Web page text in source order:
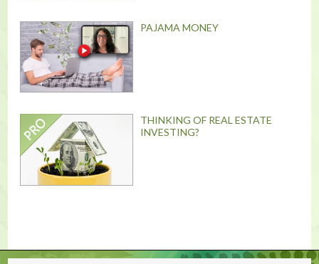
PAJAMA MONEY
THINKING OF REAL ESTATE
INVESTING?